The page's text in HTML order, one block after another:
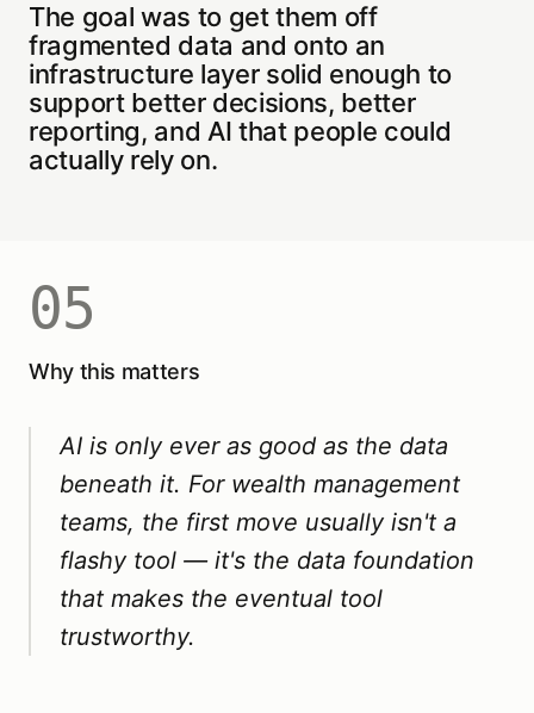
The goal was to get them off
fragmented data and onto an
infrastructure layer solid enough to
support better decisions, better
reporting, and AI that people could
actually rely on.
05
Why this matters
AI is only ever as good as the data
beneath it. For wealth management
teams, the first move usually isn't a
flashy tool — it's the data foundation
that makes the eventual tool
trustworthy.